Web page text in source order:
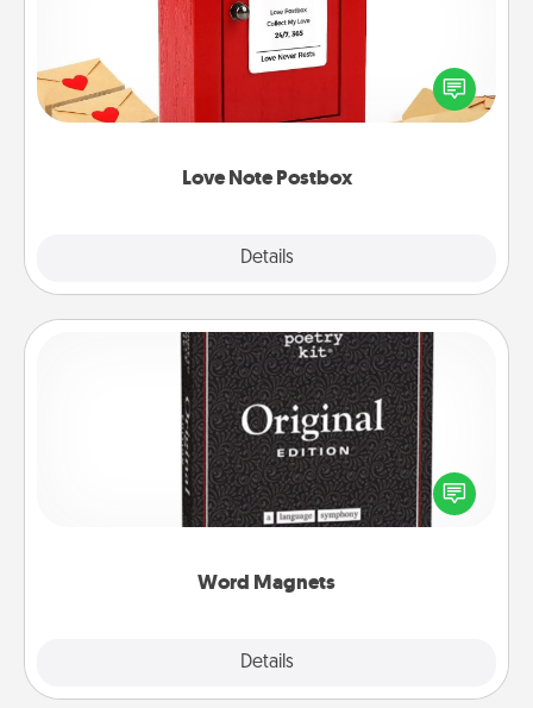
Love Note Postbox
Details
Creating your love notes is as easy as writing on the
blank note, folding it into the envelope, and sealing
it with a heart sticker. Slip it into the postbox and
Word Magnets
Details
Word Magnets
Buy a pack of word magnets and leave little notes
for your family on your fridge! This can be a fun way
to create moments of affirmation throughout each